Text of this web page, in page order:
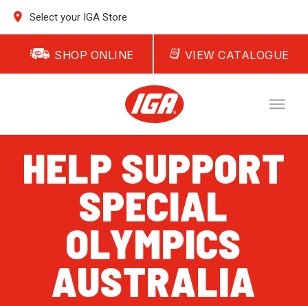
Select your IGA Store
SHOP ONLINE VIEW CATALOGUE
HELP SUPPORT
SPECIAL
OLYMPICS
AUSTRALIA